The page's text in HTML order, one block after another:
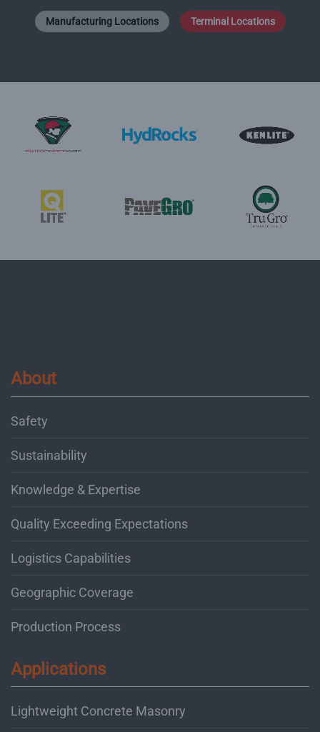
Manufacturing Locations Terminal Locations
About
Safety
Sustainability
Knowledge & Expertise
Quality Exceeding Expectations
Logistics Capabilities
Geographic Coverage
Production Process
Applications
Lightweight Concrete Masonry